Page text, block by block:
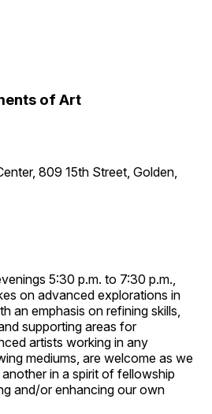
of Art
809 15th Street, Golden,
5:30 p.m. to 7:30 p.m.,
on advanced explorations in
an emphasis on refining skills,
supporting areas for
artists working in any
mediums, are welcome as we
in a spirit of fellowship
and/or enhancing our own